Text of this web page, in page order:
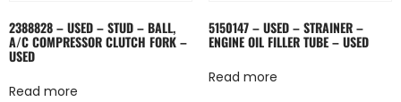
2388828 – USED – STUD – BALL,
A/C COMPRESSOR CLUTCH FORK –
USED
Read more
5150147 – USED – STRAINER –
ENGINE OIL FILLER TUBE – USED
Read more